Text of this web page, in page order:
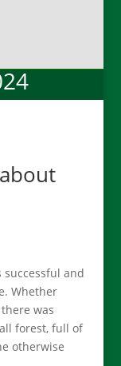
and
Whether
was
forest, full of
otherwise